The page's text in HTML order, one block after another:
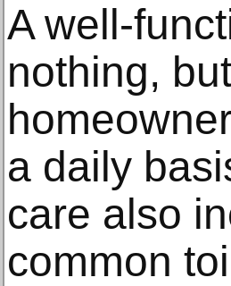
A well-
nothing,
a daily
care also
common